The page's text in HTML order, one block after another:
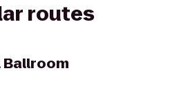
routes
Ballroom